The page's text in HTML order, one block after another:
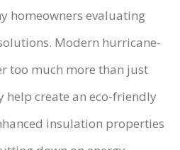
homeowners evaluating
Modern hurricane-
too much more than just
create an eco-friendly
insulation properties